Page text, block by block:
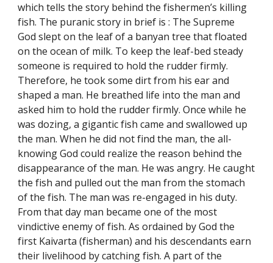
which tells the story behind the fishermen’s killing
fish. The puranic story in brief is : The Supreme
God slept on the leaf of a banyan tree that floated
on the ocean of milk. To keep the leaf-bed steady
someone is required to hold the rudder firmly.
Therefore, he took some dirt from his ear and
shaped a man. He breathed life into the man and
asked him to hold the rudder firmly. Once while he
was dozing, a gigantic fish came and swallowed up
the man. When he did not find the man, the all-
knowing God could realize the reason behind the
disappearance of the man. He was angry. He caught
the fish and pulled out the man from the stomach
of the fish. The man was re-engaged in his duty.
From that day man became one of the most
vindictive enemy of fish. As ordained by God the
first Kaivarta (fisherman) and his descendants earn
their livelihood by catching fish. A part of the